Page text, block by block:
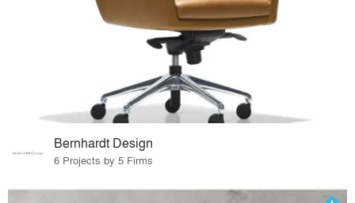
Bernhardt Design
6 Projects by 5 Firms